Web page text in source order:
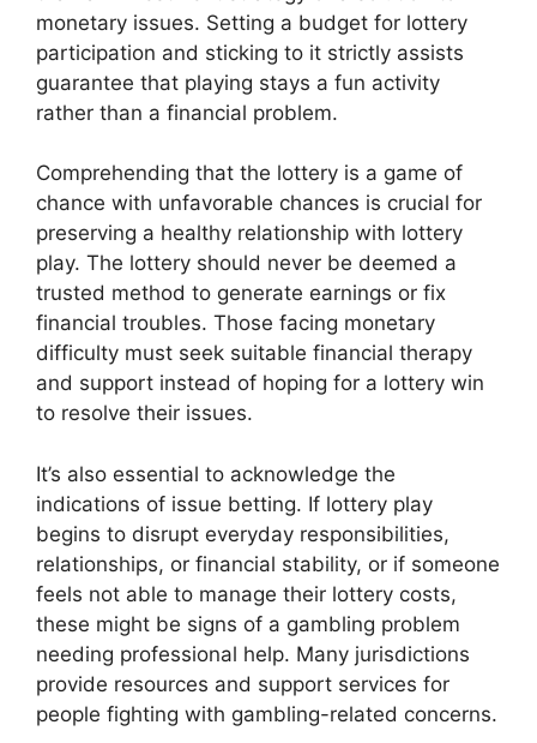
monetary issues. Setting a budget for lottery
participation and sticking to it strictly assists
guarantee that playing stays a fun activity
rather than a financial problem.
Comprehending that the lottery is a game of
chance with unfavorable chances is crucial for
preserving a healthy relationship with lottery
play. The lottery should never be deemed a
trusted method to generate earnings or fix
financial troubles. Those facing monetary
difficulty must seek suitable financial therapy
and support instead of hoping for a lottery win
to resolve their issues.
It’s also essential to acknowledge the
indications of issue betting. If lottery play
begins to disrupt everyday responsibilities,
relationships, or financial stability, or if someone
feels not able to manage their lottery costs,
these might be signs of a gambling problem
needing professional help. Many jurisdictions
provide resources and support services for
people fighting with gambling-related concerns.